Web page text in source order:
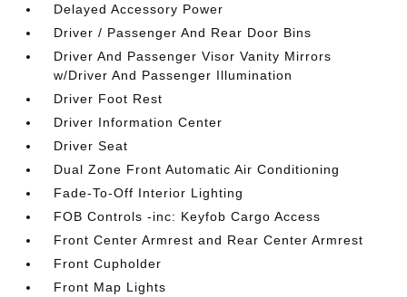
Delayed Accessory Power
Driver / Passenger And Rear Door Bins
Driver And Passenger Visor Vanity Mirrors
w/Driver And Passenger Illumination
Driver Foot Rest
Driver Information Center
Driver Seat
Dual Zone Front Automatic Air Conditioning
Fade-To-Off Interior Lighting
FOB Controls -inc: Keyfob Cargo Access
Front Center Armrest and Rear Center Armrest
Front Cupholder
Front Map Lights